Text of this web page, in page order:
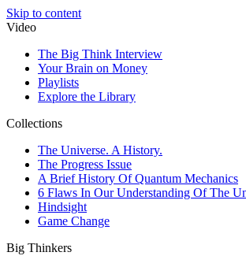
Skip to content
Video
The Big Think Interview
Your Brain on Money
Playlists
Explore the Library
Collections
The Universe. A History.
The Progress Issue
A Brief History Of Quantum Mechanics
6 Flaws In Our Understanding Of The
Hindsight
Game Change
Big Thinkers